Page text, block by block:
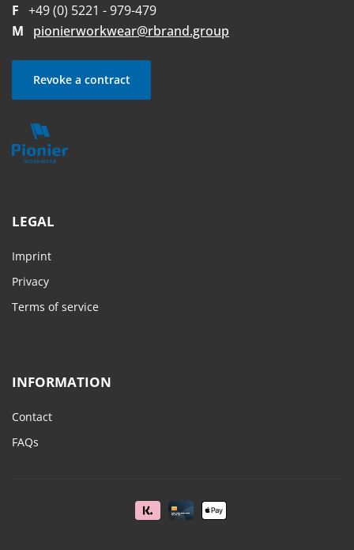
F +49 (0) 5221 - 979-479
M
pionierworkwear@rbrand.group
Revoke a contract
LEGAL
Imprint
Privacy
Terms of service
INFORMATION
Contact
FAQs